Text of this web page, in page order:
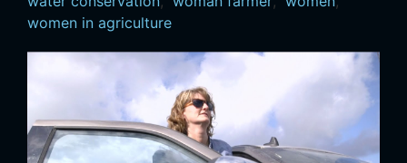
women in agriculture